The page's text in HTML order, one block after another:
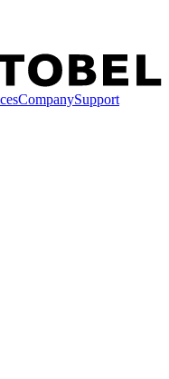
CompanySupport